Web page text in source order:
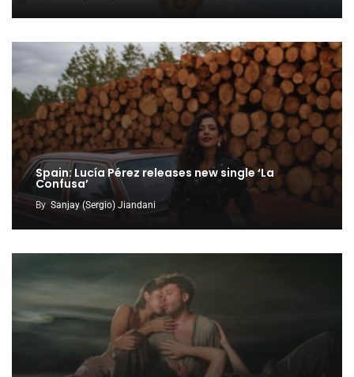
Spain: Lucía Pérez releases new single ‘La
Confusa’
By Sanjay (Sergio) Jiandani